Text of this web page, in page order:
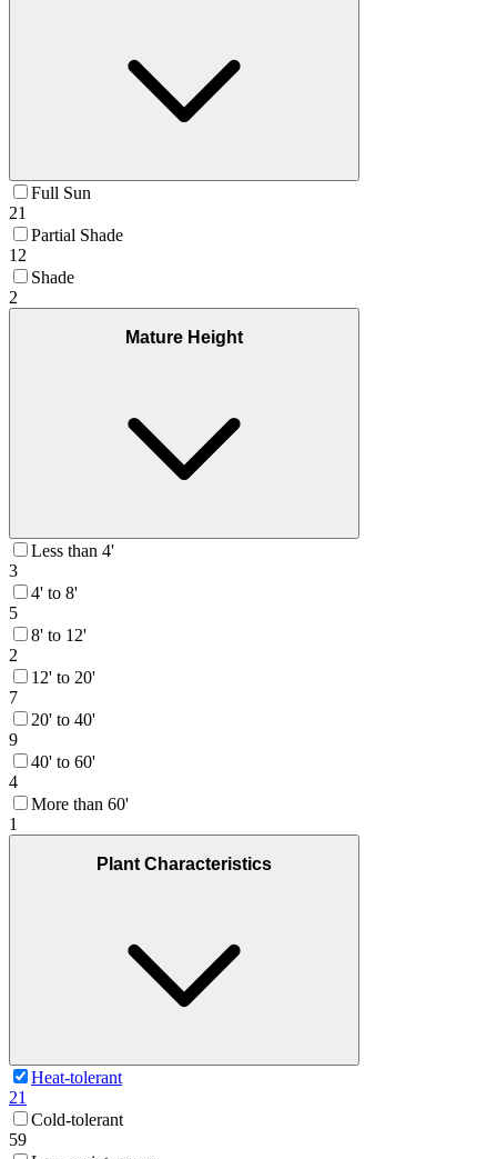
Full Sun
21
Partial Shade
12
Shade
2
Mature Height
Less than 4'
3
4' to 8'
5
8' to 12'
2
12' to 20'
7
20' to 40'
9
40' to 60'
4
More than 60'
1
Plant Characteristics
Heat-tolerant
21
Cold-tolerant
59